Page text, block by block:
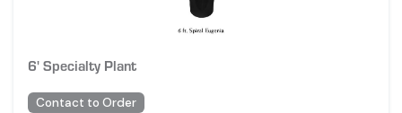
6' Specialty Plant
Contact to Order